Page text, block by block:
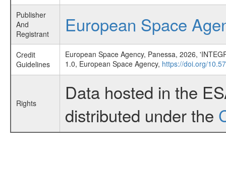
Publisher
And
Registrant
European Space
Credit
Guidelines
European Space Agency, Panessa, 2026,
1.0, European Space Agency, https://doi.org/
Rights
Data hosted in the
distributed under the